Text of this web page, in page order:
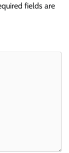
fields are